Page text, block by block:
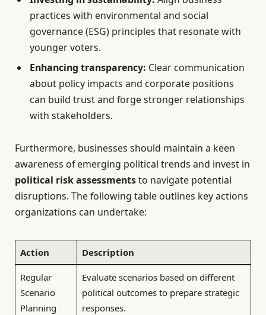
practices with environmental and social
governance (ESG) principles that resonate with
younger voters.
Enhancing transparency: Clear communication
about policy impacts and corporate positions
can build trust and forge stronger relationships
with stakeholders.
Furthermore, businesses should maintain a keen
awareness of emerging political trends and invest in
political risk assessmentsto navigate potential
disruptions. The following table outlines key actions
organizations can undertake:
Action Description
Regular
Scenario
Planning
Evaluate scenarios based on different
political outcomes to prepare strategic
responses.